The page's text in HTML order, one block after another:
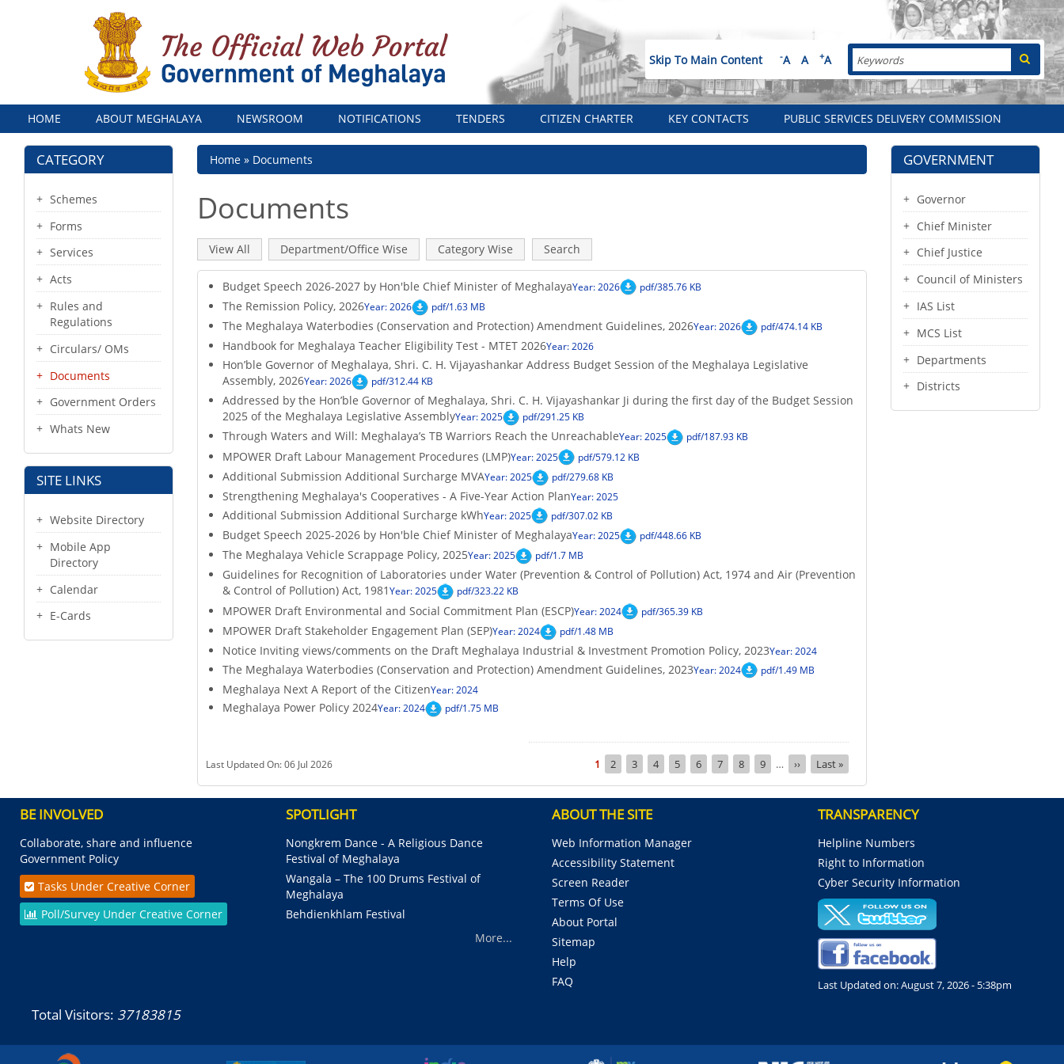
Skip To Main Content -A A +A Search
Menu
HOME ABOUT MEGHALAYA NEWSROOM NOTIFICATIONS TENDERS CITIZEN CHARTER KEY CONTACTS PUBLIC SERVICES DELIVERY COMMISSION
CATEGORY
Schemes
Forms
Services
Acts
Rules and
Regulations
Circulars/ OMs
Documents
Government Orders
Whats New
SITE LINKS
Website Directory
Mobile App
Directory
Calendar
E-Cards
Breadcrumb
Home Documents
Documents
Primary
tabs
View All (active
tab)
Department/Office Wise Category Wise Search
Budget Speech 2026-2027 by Hon'ble Chief Minister of MeghalayaYear: 2026 pdf/385.76 KB
The Remission Policy, 2026Year: 2026 pdf/1.63 MB
The Meghalaya Waterbodies (Conservation and Protection) Amendment Guidelines, 2026Year: 2026 pdf/474.14 KB
Handbook for Meghalaya Teacher Eligibility Test - MTET 2026Year: 2026
Hon’ble Governor of Meghalaya, Shri. C. H. Vijayashankar Address Budget Session of the Meghalaya Legislative
Assembly, 2026Year: 2026 pdf/312.44 KB
Addressed by the Hon’ble Governor of Meghalaya, Shri. C. H. Vijayashankar Ji during the first day of the Budget Session
2025 of the Meghalaya Legislative AssemblyYear: 2025 pdf/291.25 KB
Through Waters and Will: Meghalaya’s TB Warriors Reach the UnreachableYear: 2025 pdf/187.93 KB
MPOWER Draft Labour Management Procedures (LMP)Year: 2025 pdf/579.12 KB
Additional Submission Additional Surcharge MVAYear: 2025 pdf/279.68 KB
Strengthening Meghalaya's Cooperatives - A Five-Year Action PlanYear: 2025
Additional Submission Additional Surcharge kWhYear: 2025 pdf/307.02 KB
Budget Speech 2025-2026 by Hon'ble Chief Minister of MeghalayaYear: 2025 pdf/448.66 KB
The Meghalaya Vehicle Scrappage Policy, 2025Year: 2025 pdf/1.7 MB
Guidelines for Recognition of Laboratories under Water (Prevention & Control of Pollution) Act, 1974 and Air (Prevention
& Control of Pollution) Act, 1981Year: 2025 pdf/323.22 KB
MPOWER Draft Environmental and Social Commitment Plan (ESCP)Year: 2024 pdf/365.39 KB
MPOWER Draft Stakeholder Engagement Plan (SEP)Year: 2024 pdf/1.48 MB
Notice Inviting views/comments on the Draft Meghalaya Industrial & Investment Promotion Policy, 2023Year: 2024
The Meghalaya Waterbodies (Conservation and Protection) Amendment Guidelines, 2023Year: 2024 pdf/1.49 MB
Meghalaya Next A Report of the CitizenYear: 2024
Meghalaya Power Policy 2024Year: 2024 pdf/1.75 MB
Last Updated On: 06 Jul 2026
Current
page
1 Page
2 Page
3 Page
4 Page
5 Page
6 Page
7 Page
8 Page
9 …
Next
page
››
Last
page
Last »
GOVERNMENT
Governor
Chief Minister
Chief Justice
Council of Ministers
IAS List
MCS List
Departments
Districts
BE INVOLVED
Collaborate, share and influence
Government Policy
Tasks Under Creative Corner
Poll/Survey Under Creative Corner
SPOTLIGHT
Nongkrem Dance - A Religious Dance
Festival of Meghalaya
Wangala – The 100 Drums Festival of
Meghalaya
Behdienkhlam Festival
More...
ABOUT THE SITE
Web Information Manager
Accessibility Statement
Screen Reader
Terms Of Use
About Portal
Sitemap
Help
FAQ
TRANSPARENCY
Helpline Numbers
Right to Information
Cyber Security Information
Last Updated on:August 7, 2026 - 5:38pm
Total Visitors: 37183815